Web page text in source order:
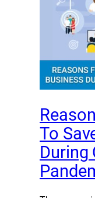
To
During